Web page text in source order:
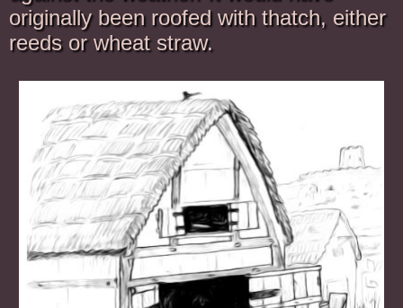
originally been roofed with thatch, either
reeds or wheat straw.